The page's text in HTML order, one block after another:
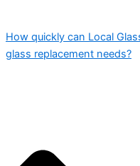
How quickly can Local
glass replacement needs?